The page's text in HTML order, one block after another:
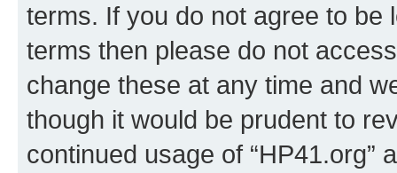
terms. If you do not agree to be
terms then please do not
change these at any time and
though it would be prudent to
continued usage of “HP41.org”